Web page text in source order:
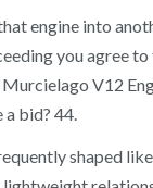
engine into
you agree to
V12
a bid? 44.
shaped